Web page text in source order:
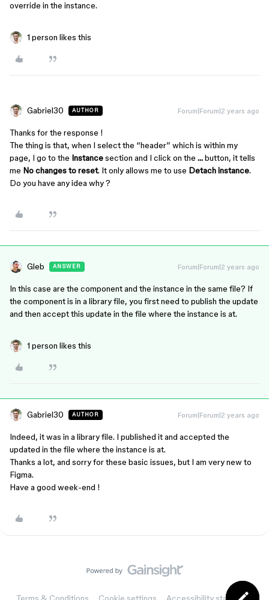
override in the instance.
1 person likes this
Gabriel30 AUTHOR Forum|Forum|2 years ago
Thanks for the response !
The thing is that, when I select the “header” which is within my
page, I go to the Instancesection and I click on the …button, it tells
me No changes to reset. It only allows me to use Detach instance.
Do you have any idea why ?
Gleb ANSWER Forum|Forum|2 years ago
In this case are the component and the instance in the same file? If
the component is in a library file, you first need to publish the update
and then accept this update in the file where the instance is at.
1 person likes this
Gabriel30 AUTHOR Forum|Forum|2 years ago
Indeed, it was in a library file. I published it and accepted the
updated in the file where the instance is at.
Thanks a lot, and sorry for these basic issues, but I am very new to
Figma.
Have a good week-end !